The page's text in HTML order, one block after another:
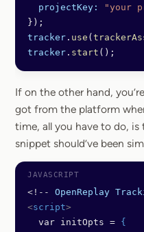
  projectKey:
"your
});
tracker . use (
tracker . start ();
If on the other hand,
got from the platform
time, all you have to do, is
snippet should’ve been
<!-- OpenReplay
<script>
  var initOpts =
{